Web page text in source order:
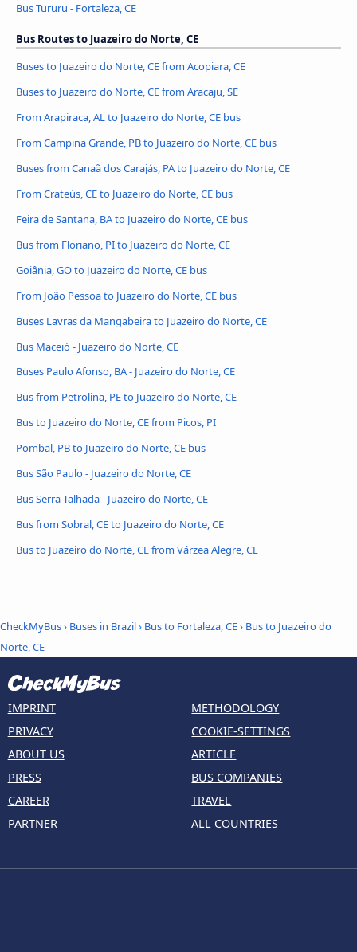
Bus Tururu - Fortaleza, CE
Bus Routes to Juazeiro do Norte, CE
Buses to Juazeiro do Norte, CE from Acopiara, CE
Buses to Juazeiro do Norte, CE from Aracaju, SE
From Arapiraca, AL to Juazeiro do Norte, CE bus
From Campina Grande, PB to Juazeiro do Norte, CE bus
Buses from Canaã dos Carajás, PA to Juazeiro do Norte, CE
From Crateús, CE to Juazeiro do Norte, CE bus
Feira de Santana, BA to Juazeiro do Norte, CE bus
Bus from Floriano, PI to Juazeiro do Norte, CE
Goiânia, GO to Juazeiro do Norte, CE bus
From João Pessoa to Juazeiro do Norte, CE bus
Buses Lavras da Mangabeira to Juazeiro do Norte, CE
Bus Maceió - Juazeiro do Norte, CE
Buses Paulo Afonso, BA - Juazeiro do Norte, CE
Bus from Petrolina, PE to Juazeiro do Norte, CE
Bus to Juazeiro do Norte, CE from Picos, PI
Pombal, PB to Juazeiro do Norte, CE bus
Bus São Paulo - Juazeiro do Norte, CE
Bus Serra Talhada - Juazeiro do Norte, CE
Bus from Sobral, CE to Juazeiro do Norte, CE
Bus to Juazeiro do Norte, CE from Várzea Alegre, CE
CheckMyBus› Buses in Brazil› Bus to Fortaleza, CE› Bus to Juazeiro do
Norte, CE
IMPRINT
PRIVACY
ABOUT US
PRESS
CAREER
PARTNER
METHODOLOGY
COOKIE-SETTINGS
ARTICLE
BUS COMPANIES
TRAVEL
ALL COUNTRIES